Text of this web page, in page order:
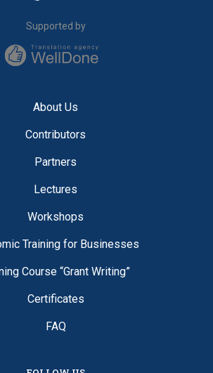
Supported by
About Us
Contributors
Partners
Lectures
Workshops
Training for Businesses
Course “Grant Writing”
Certificates
FAQ